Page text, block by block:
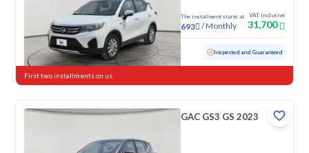
The installment starts at
693 /Monthly
VAT Inclusive
31,700
Used 118,381 KM Inspected and Guaranteed
First two installments on us
GAC GS3 GS 2023